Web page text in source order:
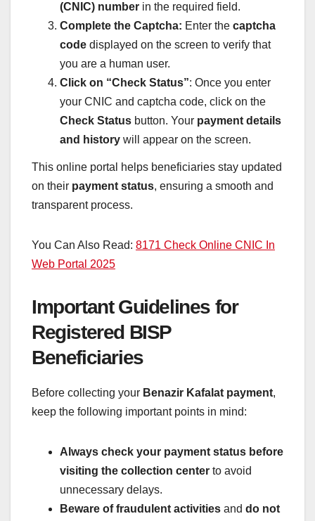
(CNIC) number in the required field.
Complete the Captcha: Enter the captcha
code displayed on the screen to verify that
you are a human user.
Click on “Check Status”: Once you enter
your CNIC and captcha code, click on the
Check Status button. Your payment details
and history will appear on the screen.
This online portal helps beneficiaries stay updated
on their payment status, ensuring a smooth and
transparent process.
You Can Also Read: 8171 Check Online CNIC In
Web Portal 2025
Important Guidelines for
Registered BISP
Beneficiaries
Before collecting your Benazir Kafalat payment,
keep the following important points in mind:
Always check your payment status before
visiting the collection center to avoid
unnecessary delays.
Beware of fraudulent activities and do not